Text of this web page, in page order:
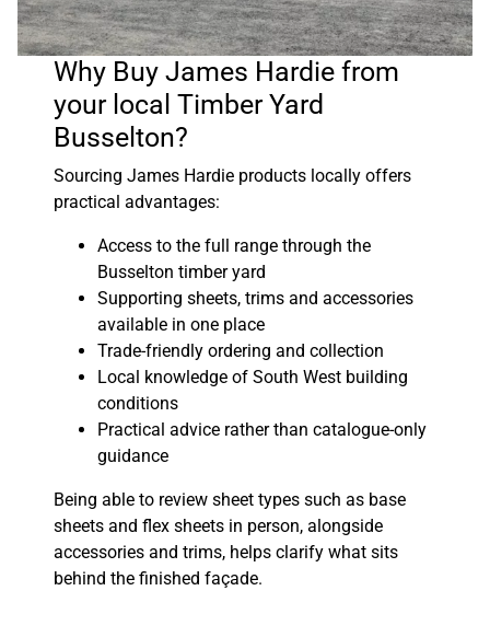
Why Buy James Hardie from
your local Timber Yard
Busselton?
Sourcing James Hardie products locally offers
practical advantages:
Access to the full range through the
Busselton timber yard
Supporting sheets, trims and accessories
available in one place
Trade-friendly ordering and collection
Local knowledge of South West building
conditions
Practical advice rather than catalogue-only
guidance
Being able to review sheet types such as base
sheets and flex sheets in person, alongside
accessories and trims, helps clarify what sits
behind the finished façade.